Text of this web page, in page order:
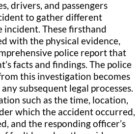
drivers, and passengers
to gather different
incident. These firsthand
with the physical evidence,
police report that
facts and findings. The police
this investigation becomes
subsequent legal processes.
such as the time, location,
which the accident occurred,
and the responding officer’s